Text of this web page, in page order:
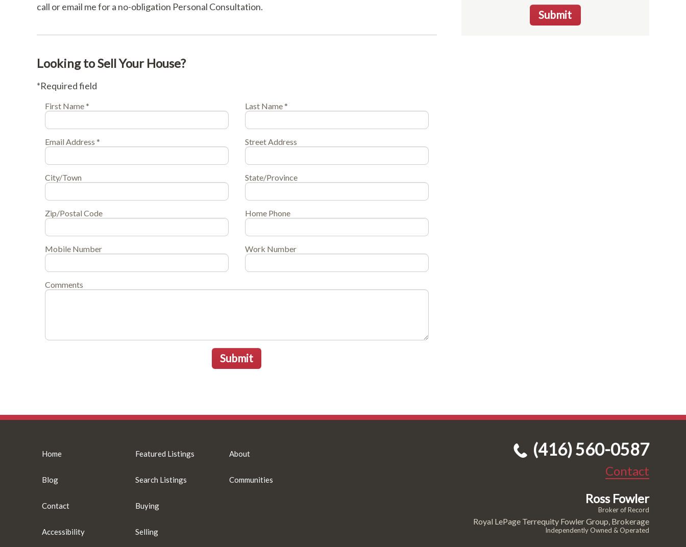
call or email me for a no-obligation Personal Consultation.
Looking to Sell Your House?
*Required field
First Name * Last Name *
Email Address * Street Address
City/Town State/Province
Zip/Postal Code Home Phone
Mobile Number Work Number
Comments
Submit
Submit
Home
Blog
Contact
Accessibility
Featured Listings
Search Listings
Buying
Selling
About
Communities
(416) 560-0587
Contact
Ross Fowler
Broker of Record
Royal LePage Terrequity Fowler Group, Brokerage
Independently Owned & Operated